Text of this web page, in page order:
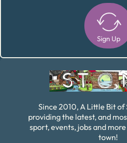
Sign Up
Since 2010, A Little Bit of
providing the latest, and
sport, events, jobs and
town!